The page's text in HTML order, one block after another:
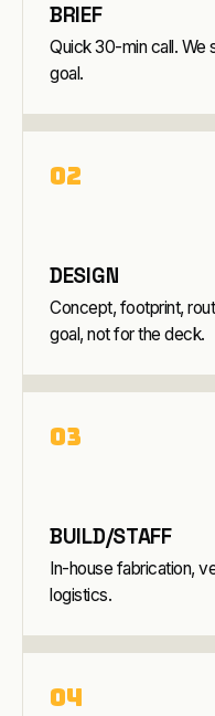
BRIEF
Quick 30-min call. We
goal.
02
DESIGN
Concept, footprint,
goal, not for the deck.
03
BUILD/STAFF
In-house fabrication,
logistics.
04